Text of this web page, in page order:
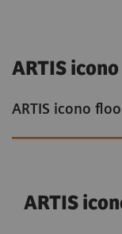
ARTIS
ARTIS icono
ARTIS